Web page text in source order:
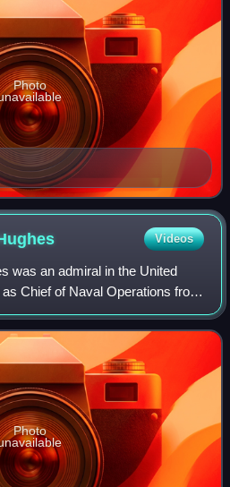
Photo
Videos
was an admiral in the United
Chief of Naval Operations from
Photo